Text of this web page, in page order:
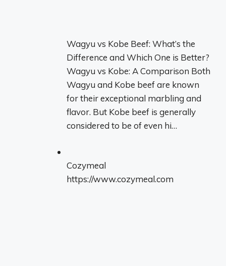
Wagyu vs Kobe Beef: What’s the
Difference and Which One is Better?
Wagyu vs Kobe: A Comparison Both
Wagyu and Kobe beef are known
for their exceptional marbling and
flavor. But Kobe beef is generally
considered to be of even hi…
Cozymeal
https://www.cozymeal.com